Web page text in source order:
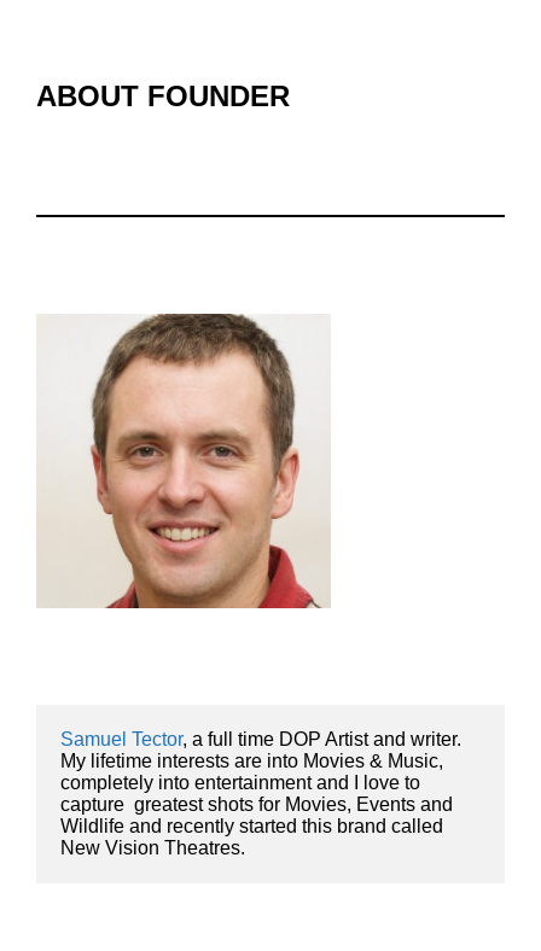
ABOUT FOUNDER
Samuel Tector, a full time DOP Artist and writer.
My lifetime interests are into Movies & Music,
completely into entertainment and I love to
capture  greatest shots for Movies, Events and
Wildlife and recently started this brand called
New Vision Theatres.